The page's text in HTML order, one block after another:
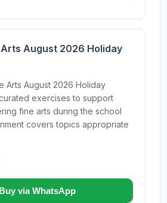
Arts August 2026 Holiday
Arts August 2026 Holiday
exercises to support
fine arts during the school
covers topics appropriate
Buy via WhatsApp